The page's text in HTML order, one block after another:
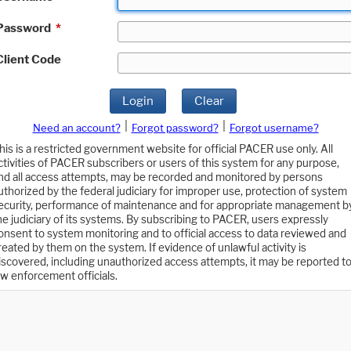
*
Code
Login Clear
Need an account? Forgot password?
Forgot username?
is a restricted government website for official PACER use only. All
of PACER subscribers or users of this system for any purpose,
all access attempts, may be recorded and monitored by persons
by the federal judiciary for improper use, protection of system
performance of maintenance and for appropriate management
judiciary of its systems. By subscribing to PACER, users expressly
to system monitoring and to official access to data reviewed and
by them on the system. If evidence of unlawful activity is
including unauthorized access attempts, it may be reported to
enforcement officials.